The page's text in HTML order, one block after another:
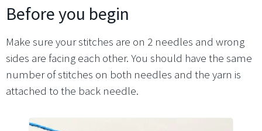
Before you begin
Make sure your stitches are on 2 needles and wrong
sides are facing each other. You should have the same
number of stitches on both needles and the yarn is
attached to the back needle.